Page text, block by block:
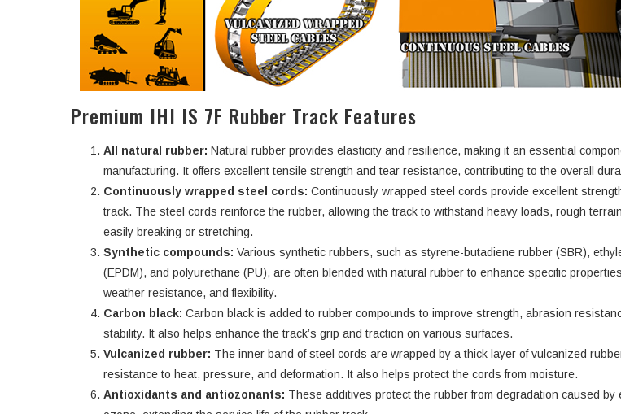
Premium IHI IS 7F Rubber Track Features
All natural rubber: Natural rubber provides elasticity and resilience, making it an essential
manufacturing. It offers excellent tensile strength and tear resistance, contributing to the overall
Continuously wrapped steel cords: Continuously wrapped steel cords provide excellent
track. The steel cords reinforce the rubber, allowing the track to withstand heavy loads, rough
easily breaking or stretching.
Synthetic compounds: Various synthetic rubbers, such as styrene-butadiene rubber (SBR),
(EPDM), and polyurethane (PU), are often blended with natural rubber to enhance specific
weather resistance, and flexibility.
Carbon black: Carbon black is added to rubber compounds to improve strength, abrasion
stability. It also helps enhance the track’s grip and traction on various surfaces.
Vulcanized rubber: The inner band of steel cords are wrapped by a thick layer of vulcanized
resistance to heat, pressure, and deformation. It also helps protect the cords from moisture.
Antioxidants and antiozonants: These additives protect the rubber from degradation caused by